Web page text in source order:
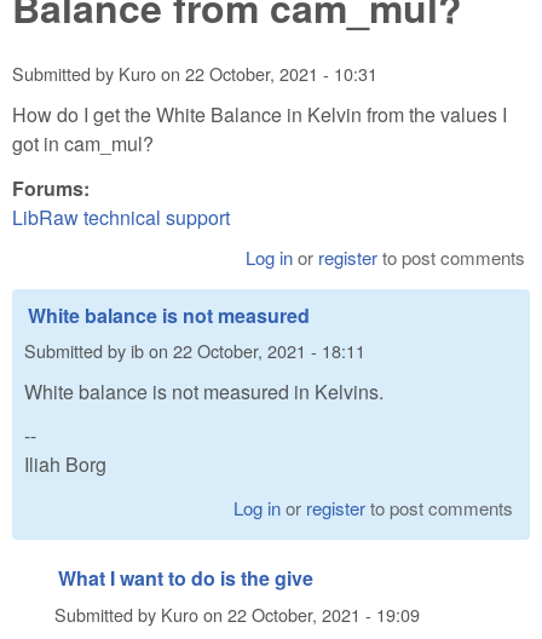
Submitted by Kuroon 22 October, 2021 - 10:31
How do I get the White Balance in Kelvin from the values I
got in cam_mul?
Forums:
LibRaw technical support
Log inor registerto post comments
White balance is not measured
Submitted byibon 22 October, 2021 - 18:11
White balance is not measured in Kelvins.
--
Iliah Borg
Log inor registerto post comments
What I want to do is the give
Submitted by Kuroon 22 October, 2021 - 19:09